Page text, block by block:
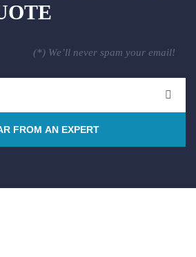
(*) We’ll never spam your email!